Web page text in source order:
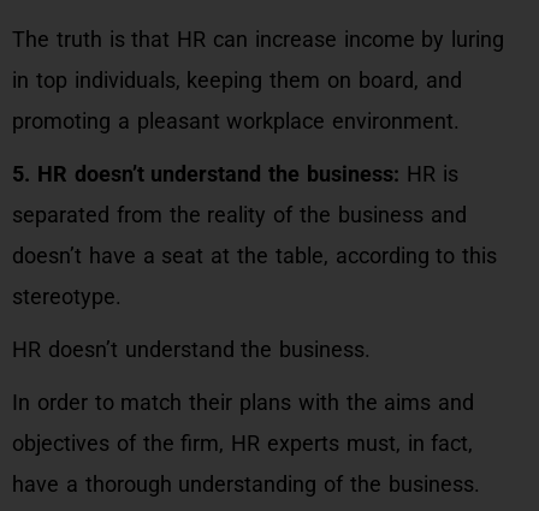
The truth is that HR can increase income by luring
in top individuals, keeping them on board, and
promoting a pleasant workplace environment.
5. HR doesn’t understand the business: HR is
separated from the reality of the business and
doesn’t have a seat at the table, according to this
stereotype.
HR doesn’t understand the business.
In order to match their plans with the aims and
objectives of the firm, HR experts must, in fact,
have a thorough understanding of the business.